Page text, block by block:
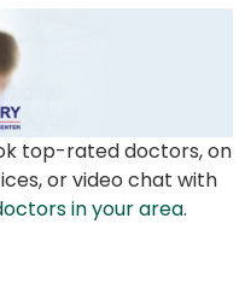
top-rated doctors, on
or video chat with
in your area.